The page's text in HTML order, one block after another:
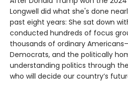
Longwell did what she's done
past eight years: She sat down
conducted hundreds of focus
thousands of ordinary
Democrats, and the politically
understanding politics through
who will decide our country’s